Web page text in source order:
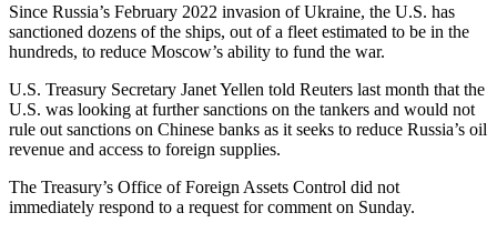
Since Russia’s February 2022 invasion of Ukraine, the U.S. has
sanctioned dozens of the ships, out of a fleet estimated to be in the
hundreds, to reduce Moscow’s ability to fund the war.
U.S. Treasury Secretary Janet Yellen told Reuters last month that the
U.S. was looking at further sanctions on the tankers and would not
rule out sanctions on Chinese banks as it seeks to reduce Russia’s oil
revenue and access to foreign supplies.
The Treasury’s Office of Foreign Assets Control did not
immediately respond to a request for comment on Sunday.